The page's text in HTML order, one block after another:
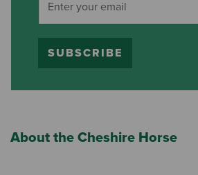
SUBSCRIBE
About the Cheshire Horse